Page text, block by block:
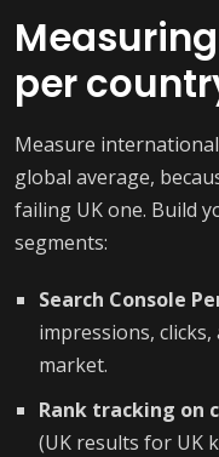
per
Measure international
global average,
failing UK one. Build
segments:
Search Console
impressions,
market.
Rank tracking on
(UK results for UK